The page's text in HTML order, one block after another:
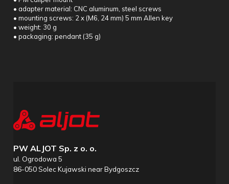
• adapter material: CNC aluminum, steel screws
• mounting screws: 2 x (M6, 24 mm) 5 mm Allen key
• weight: 30 g
• packaging: pendant (35 g)
PW ALJOT Sp. z o. o.
ul. Ogrodowa 5
86-050 Solec Kujawski near Bydgoszcz